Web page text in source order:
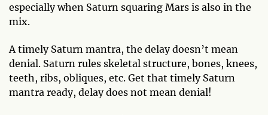
especially when Saturn squaring Mars is also in the
mix.
A timely Saturn mantra, the delay doesn’t mean
denial. Saturn rules skeletal structure, bones, knees,
teeth, ribs, obliques, etc. Get that timely Saturn
mantra ready, delay does not mean denial!